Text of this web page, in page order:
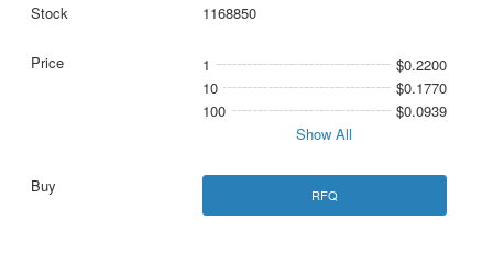
1168850
1
$0.2200
10
$0.1770
100
$0.0939
Show All
RFQ